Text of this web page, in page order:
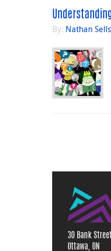
By: Nathan Sells
30 Bank
Ottawa, ON